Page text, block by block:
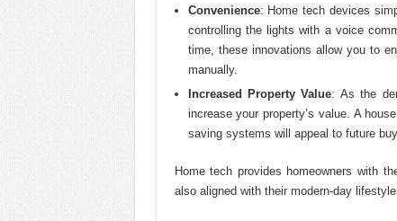
Convenience: Home tech devices
controlling the lights with a voice
time, these innovations allow you to
manually.
Increased Property Value: As the
increase your property’s value. A
saving systems will appeal to future
Home tech provides homeowners with
also aligned with their modern-day